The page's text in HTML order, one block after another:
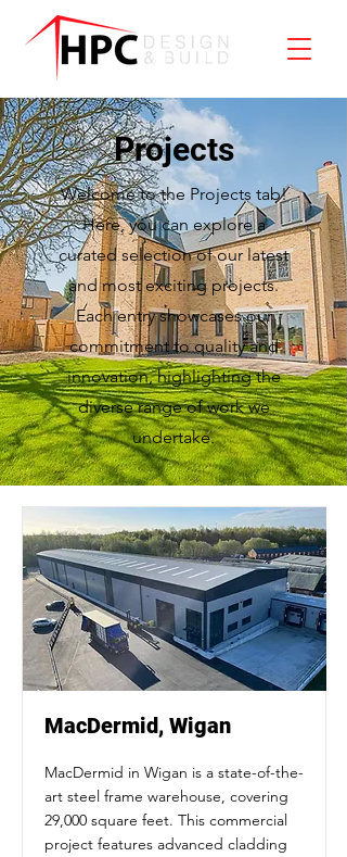
Projects
Welcome to the Projects tab!
Here, you can explore a
curated selection of our latest
and most exciting projects.
Each entry showcases our
commitment to quality and
innovation, highlighting the
diverse range of work we
undertake.
MacDermid, Wigan
MacDermid in Wigan is a state-of-the-
art steel frame warehouse, covering
29,000 square feet. This commercial
project features advanced cladding